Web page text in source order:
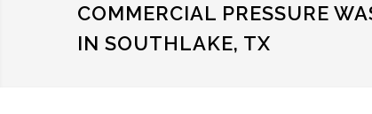
COMMERCIAL PRESSURE
IN SOUTHLAKE, TX